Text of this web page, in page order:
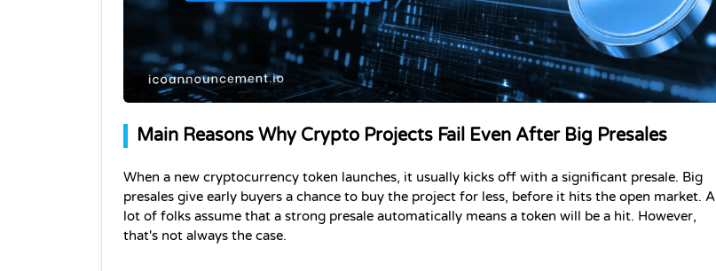
Main Reasons Why Crypto Projects Fail Even After Big Presales
When a new cryptocurrency token launches, it usually kicks off with a significant presale. Big
presales give early buyers a chance to buy the project for less, before it hits the open market. A
lot of folks assume that a strong presale automatically means a token will be a hit. However,
that's not always the case.